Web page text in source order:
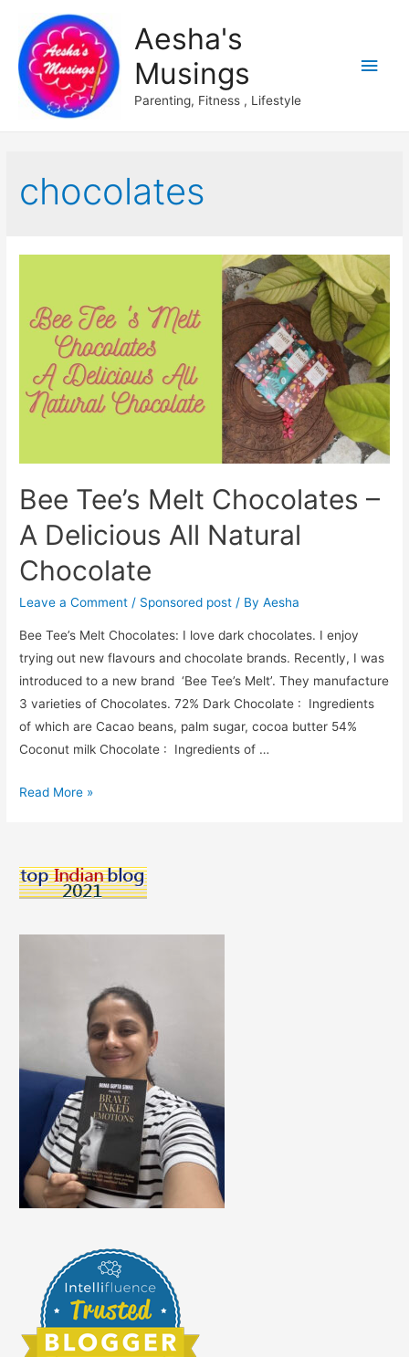
Aesha's
Musings
Parenting, Fitness , Lifestyle
Main
chocolates
Bee Tee’s Melt Chocolates –
A Delicious All Natural
Chocolate
Leave a Comment / Sponsored post / ByAesha
Bee Tee’s Melt Chocolates: I love dark chocolates. I enjoy
trying out new flavours and chocolate brands. Recently, I was
introduced to a new brand ‘Bee Tee’s Melt’. They manufacture
3 varieties of Chocolates. 72% Dark Chocolate : Ingredients
of which are Cacao beans, palm sugar, cocoa butter 54%
Coconut milk Chocolate : Ingredients of …
Bee
–
Read More »